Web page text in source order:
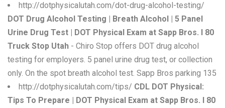
http://dotphysicalutah.com/dot-drug-alcohol-testing/
DOT Drug Alcohol Testing | Breath Alcohol | 5 Panel
Urine Drug Test | DOT Physical Exam at Sapp Bros. I 80
Truck Stop Utah - Chiro Stop offers DOT drug alcohol
testing for employers. 5 panel urine drug test, or collection
only. On the spot breath alcohol test. Sapp Bros parking 135
http://dotphysicalutah.com/tips/ CDL DOT Physical:
Tips To Prepare | DOT Physical Exam at Sapp Bros. I 80